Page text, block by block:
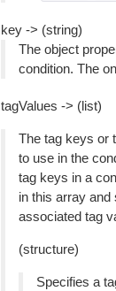
key -> (string)
The object
condition. The
tagValues -> (list)
The tag keys or
to use in the
tag keys in a
in this array and
associated tag
(structure)
Specifies a